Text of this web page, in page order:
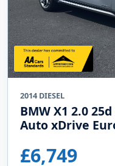
2014 DIESEL
BMW X1 2.0
Auto xDrive
£6,749